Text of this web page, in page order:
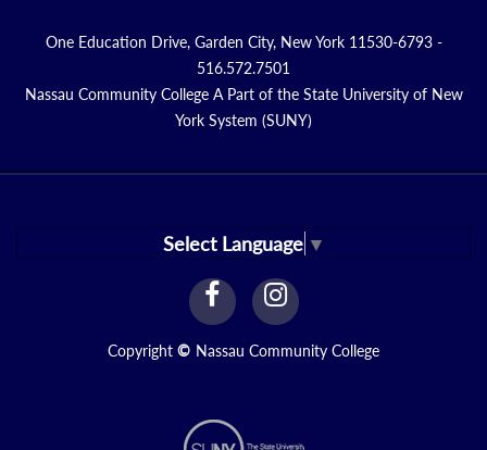
One Education Drive, Garden City, New York 11530-6793 -
516.572.7501
Nassau Community College A Part of the State University of New
York System (SUNY)
Select Language ▼
facebook
Link
instagram
Link
Copyright © Nassau Community College